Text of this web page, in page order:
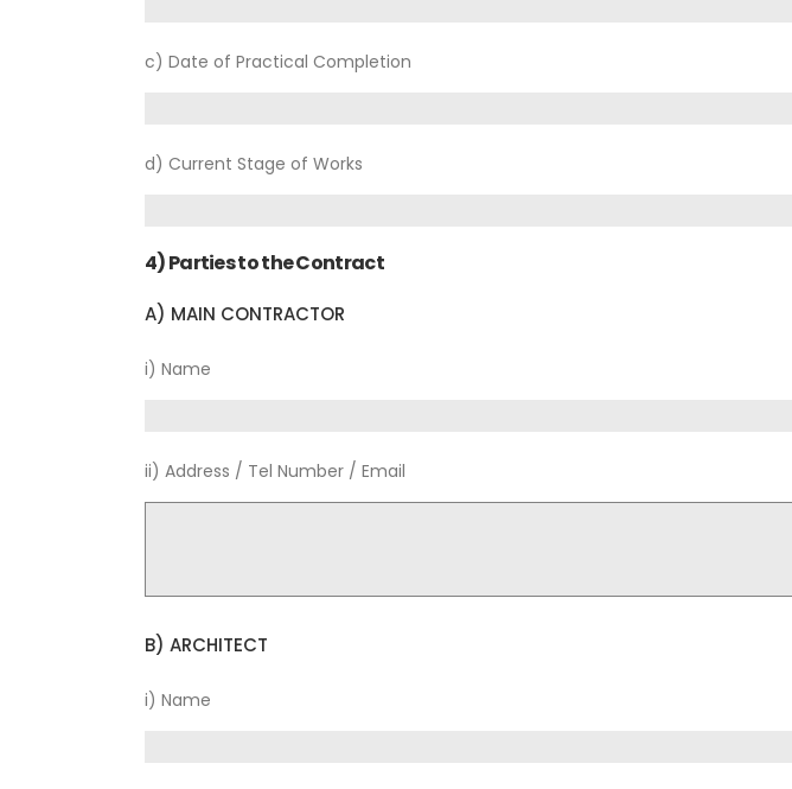
c) Date of Practical Completion
d) Current Stage of Works
4) Parties to the Contract
A) MAIN CONTRACTOR
i) Name
ii) Address / Tel Number / Email
B) ARCHITECT
i) Name